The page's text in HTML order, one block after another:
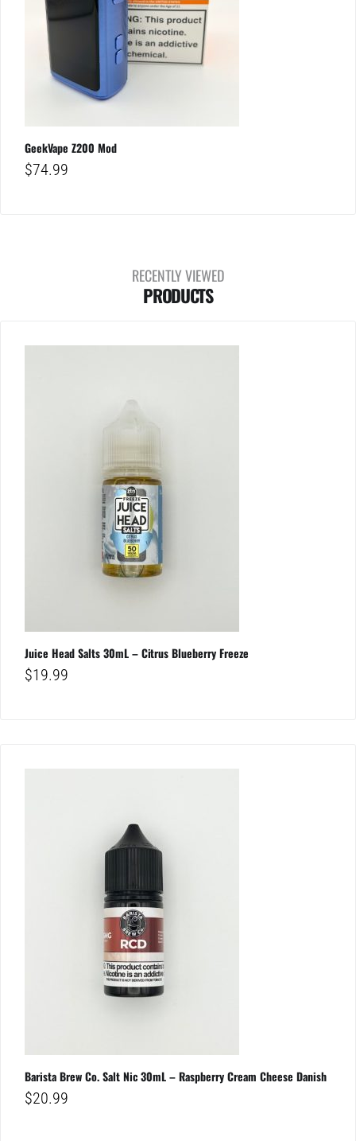
GeekVape Z200 Mod
$74.99
RECENTLY VIEWED
PRODUCTS
Juice Head Salts 30mL – Citrus Blueberry Freeze
$19.99
Barista Brew Co. Salt Nic 30mL – Raspberry Cream Cheese Danish
$20.99